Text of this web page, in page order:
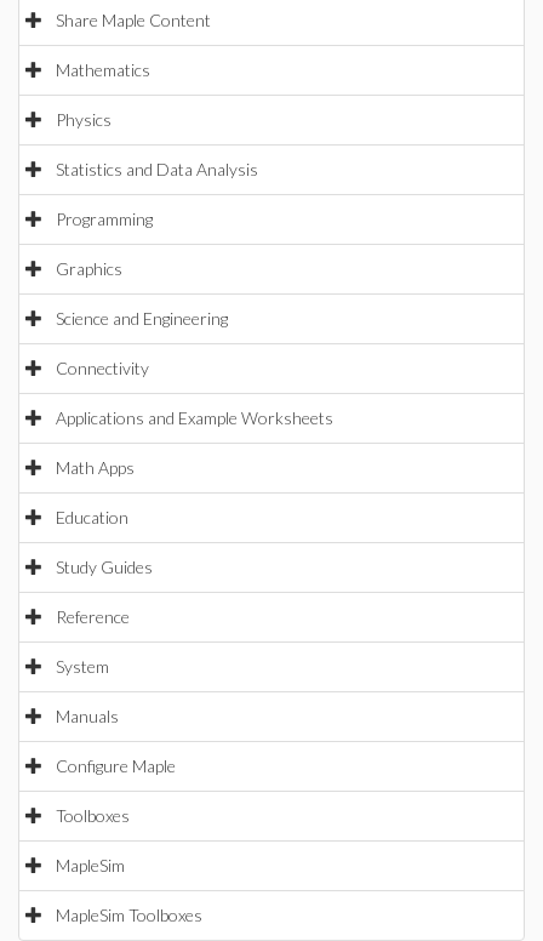
Share Maple Content
Mathematics
Physics
Statistics and Data Analysis
Programming
Graphics
Science and Engineering
Connectivity
Applications and Example Worksheets
Math Apps
Education
Study Guides
Reference
System
Manuals
Configure Maple
Toolboxes
MapleSim
MapleSim Toolboxes